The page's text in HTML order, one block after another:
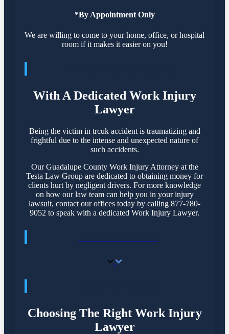
*By Appointment Only
We are willing to come to your home, office, or hospital
room if it makes it easier on you!
With A Dedicated Work Injury
Lawyer
Being the victim in trcuk accident is traumatizing and
frightful due to the intense and unexpected nature of
such accidents.
Our Guadalupe County Work Injury Attorney at the
Testa Law Group are dedicated to obtaining money for
clients hurt by negligent drivers. For more knowledge
on how our law team can help you in your injury
lawsuit, contact our offices today by calling 877-780-
9052 to speak with a dedicated Work Injury Lawyer.
Choosing The Right Work Injury
Lawyer